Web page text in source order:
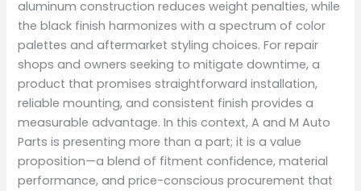
aluminum construction reduces weight penalties, while
the black finish harmonizes with a spectrum of color
palettes and aftermarket styling choices. For repair
shops and owners seeking to mitigate downtime, a
product that promises straightforward installation,
reliable mounting, and consistent finish provides a
measurable advantage. In this context, A and M Auto
Parts is presenting more than a part; it is a value
proposition—a blend of fitment confidence, material
performance, and price-conscious procurement that